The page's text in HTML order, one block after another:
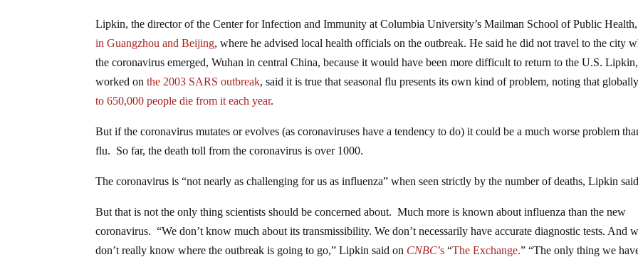
Lipkin, the director of the Center for Infection and Immunity at Columbia University’s Mailman School of Public
in Guangzhou and Beijing, where he advised local health officials on the outbreak. He said he did not travel to the city
the coronavirus emerged, Wuhan in central China, because it would have been more difficult to return to the U.S.
worked onthe 2003 SARS outbreak, said it is true that seasonal flu presents its own kind of problem, noting that
to 650,000 people die from it each year.
But if the coronavirus mutates or evolves (as coronaviruses have a tendency to do) it could be a much worse problem
flu. So far, the death toll from the coronavirus is over 1000.
The coronavirus is “not nearly as challenging for us as influenza” when seen strictly by the number of deaths, Lipkin
But that is not the only thing scientists should be concerned about. Much more is known about influenza than the new
coronavirus. “We don’t know much about its transmissibility. We don’t necessarily have accurate diagnostic tests. And
don’t really know where the outbreak is going to go,” Lipkin said on CNBC’s “The Exchange.” “The only thing we